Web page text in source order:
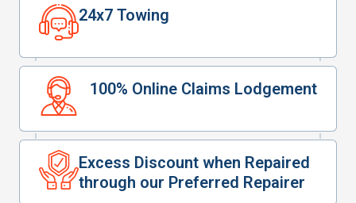
24x7 Towing
100% Online Claims Lodgement
Excess Discount when Repaired
through our Preferred Repairer